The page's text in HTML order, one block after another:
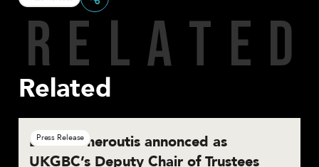
Share
R E L A T E D
Related
Basil Demeroutis annonced as
UKGBC’s Deputy Chair of Trustees
Press Release